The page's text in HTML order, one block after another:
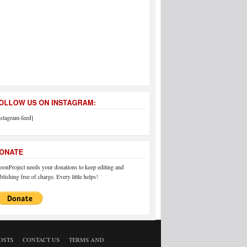
US ON INSTAGRAM:
feed]
needs your donations to keep editing and
free of charge. Every little helps!
CONTACT US
TERMS AND